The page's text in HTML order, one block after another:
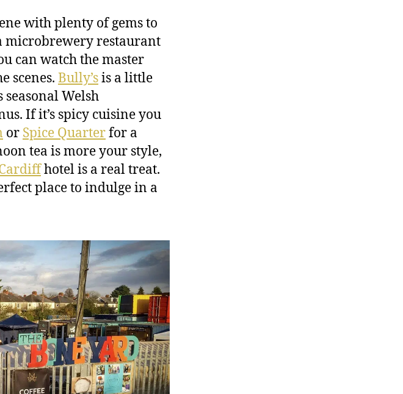
with plenty of gems to
microbrewery restaurant
can watch the master
scenes. Bully’sis a little
Welsh
If it’s spicy cuisine you
or Spice Quarterfor a
tea is more your style,
hotel is a real treat.
place to indulge in a